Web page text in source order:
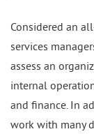
Considered an
services
assess an
internal
and finance. In
work with many